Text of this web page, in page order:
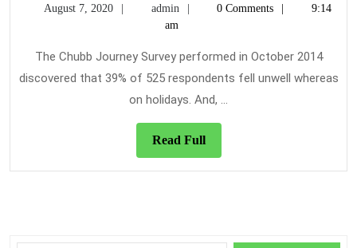
Exist
Is
August 7, 2020
Augustadmin admin0 Comments
9:14
am
The Chubb Journey Survey performed in October 2014
discovered that 39% of 525 respondents fell unwell whereas
on holidays. And, ...
Read FullRead
Full